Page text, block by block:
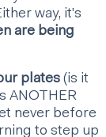
way, it's
are being
plates (is it
ANOTHER
never before
to step up